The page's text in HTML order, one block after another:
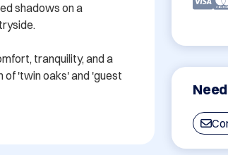
shadows on a
tranquility, and a
'twin oaks' and 'guest